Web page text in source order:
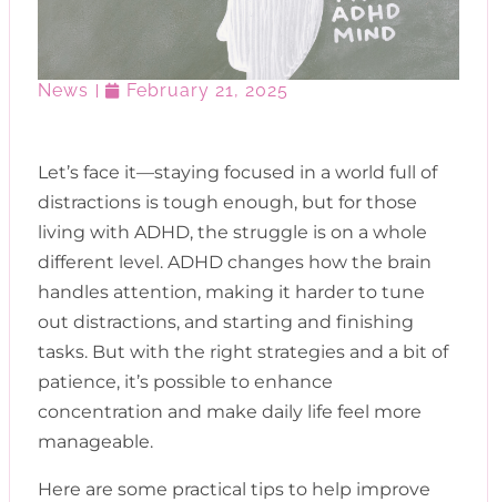
News February 21, 2025
Let’s face it—staying focused in a world full of
distractions is tough enough, but for those
living with ADHD, the struggle is on a whole
different level. ADHD changes how the brain
handles attention, making it harder to tune
out distractions, and starting and finishing
tasks. But with the right strategies and a bit of
patience, it’s possible to enhance
concentration and make daily life feel more
manageable.
Here are some practical tips to help improve